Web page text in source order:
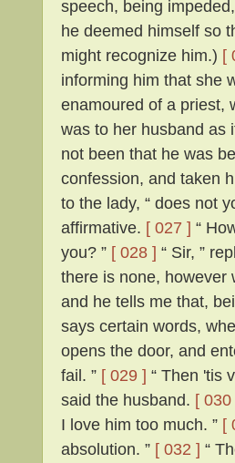
speech, being
he deemed himself so
might recognize him.) [
informing him that she
enamoured of a priest,
was to her husband as
not been that he was
confession, and taken
to the lady, “ does not
affirmative. [ 027 ] “
you? ” [ 028 ] “ Sir, ”
there is none, however
and he tells me that,
says certain words,
opens the door, and
fail. ” [ 029 ] “ Then 'tis
said the husband. [ 030
I love him too much. ” [
absolution. ” [ 032 ] “